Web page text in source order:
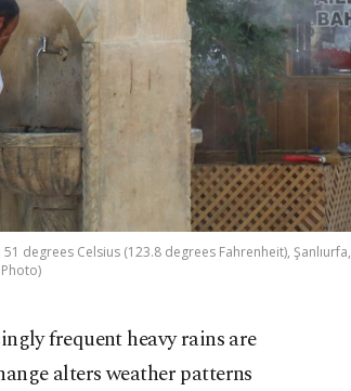
degrees Celsius (123.8 degrees Fahrenheit), Şanlıurfa,
frequent heavy rains are
alters weather patterns